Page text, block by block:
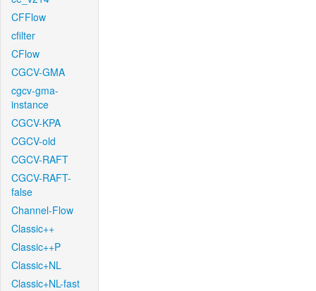
CFFlow
cfilter
CFlow
CGCV-GMA
cgcv-gma-
instance
CGCV-KPA
CGCV-old
CGCV-RAFT
CGCV-RAFT-
false
Channel-Flow
Classic++
Classic++P
Classic+NL
Classic+NL-fast